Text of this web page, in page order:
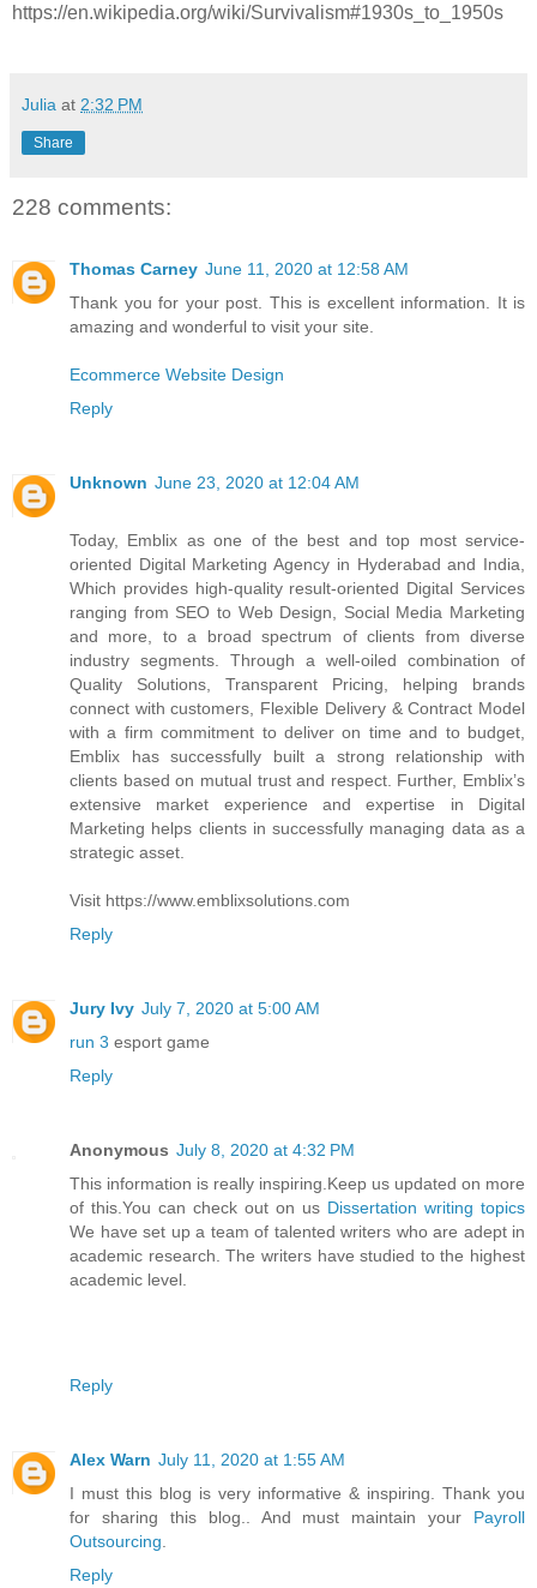
https://en.wikipedia.org/wiki/Survivalism#1930s_to_1950s
Julia at 2:32 PM
Share
228 comments:
Thomas Carney June 11, 2020 at 12:58 AM
Thank you for your post. This is excellent information. It is
amazing and wonderful to visit your site.
Ecommerce Website Design
Reply
Unknown June 23, 2020 at 12:04 AM
Today, Emblix as one of the best and top most service-
oriented Digital Marketing Agency in Hyderabad and India,
Which provides high-quality result-oriented Digital Services
ranging from SEO to Web Design, Social Media Marketing
and more, to a broad spectrum of clients from diverse
industry segments. Through a well-oiled combination of
Quality Solutions, Transparent Pricing, helping brands
connect with customers, Flexible Delivery & Contract Model
with a firm commitment to deliver on time and to budget,
Emblix has successfully built a strong relationship with
clients based on mutual trust and respect. Further, Emblix’s
extensive market experience and expertise in Digital
Marketing helps clients in successfully managing data as a
strategic asset.
Visit https://www.emblixsolutions.com
Reply
Jury Ivy July 7, 2020 at 5:00 AM
run 3 esport game
Reply
Anonymous July 8, 2020 at 4:32 PM
This information is really inspiring.Keep us updated on more
of this.You can check out on us Dissertation writing topics
We have set up a team of talented writers who are adept in
academic research. The writers have studied to the highest
academic level.
Reply
Alex Warn July 11, 2020 at 1:55 AM
I must this blog is very informative & inspiring. Thank you
for sharing this blog.. And must maintain your Payroll
Outsourcing
Reply